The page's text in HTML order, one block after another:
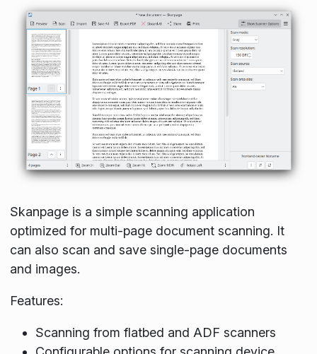
Skanpage is a simple scanning application
optimized for multi-page document scanning. It
can also scan and save single-page documents
and images.
Features:
Scanning from flatbed and ADF scanners